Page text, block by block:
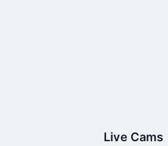
Live Cams